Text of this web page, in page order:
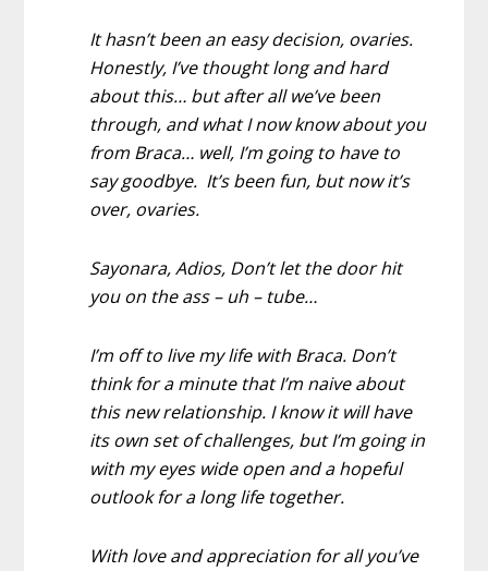
It hasn’t been an easy decision, ovaries.
Honestly, I’ve thought long and hard
about this… but after all we’ve been
through, and what I now know about you
from Braca… well, I’m going to have to
say goodbye. It’s been fun, but now it’s
over, ovaries.
Sayonara, Adios, Don’t let the door hit
you on the ass – uh – tube…
I’m off to live my life with Braca. Don’t
think for a minute that I’m naive about
this new relationship. I know it will have
its own set of challenges, but I’m going in
with my eyes wide open and a hopeful
outlook for a long life together.
With love and appreciation for all you’ve